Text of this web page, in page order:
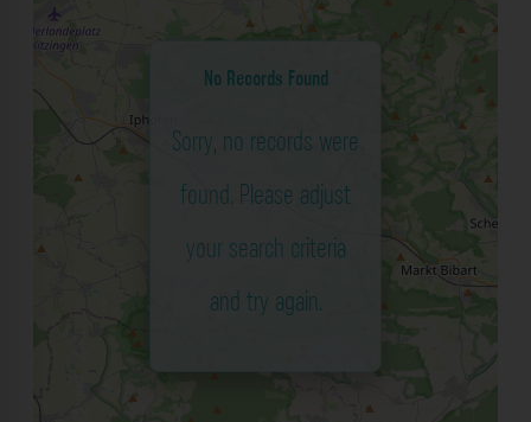
No Records Found
Sorry, no records were
found. Please adjust
your search criteria
and try again.